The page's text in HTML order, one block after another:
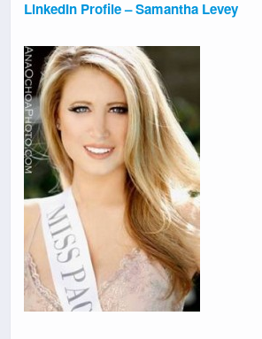
LinkedIn Profile – Samantha Levey